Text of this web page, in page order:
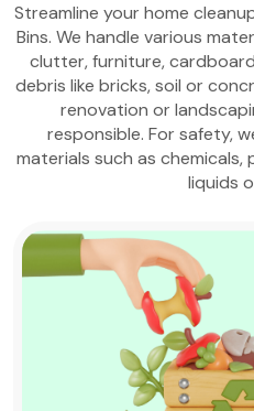
Streamline your home
Bins. We handle various
clutter, furniture,
debris like bricks, soil or
renovation or
responsible. For safety,
materials such as
liquids